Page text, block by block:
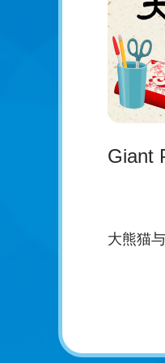
Giant
大熊猫